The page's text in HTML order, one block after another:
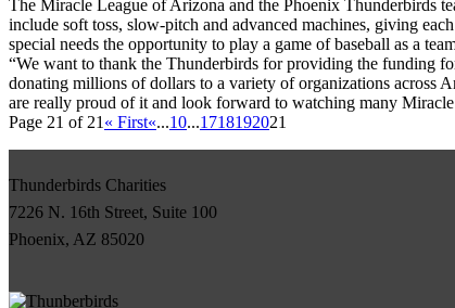
The Miracle League of Arizona and the Phoenix Thunderbirds
include soft toss, slow-pitch and advanced machines, giving
special needs the opportunity to play a game of baseball as a
“We want to thank the Thunderbirds for providing the funding
donating millions of dollars to a variety of organizations across
are really proud of it and look forward to watching many
Page 21 of 21 « First«...10...1718192021
Thunderbirds Charities
7226 N. 16th Street, Suite 100
Phoenix, AZ 85020